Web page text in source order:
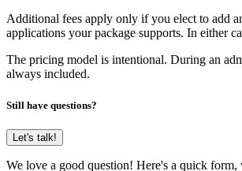
Additional fees apply only if you elect to add
applications your package supports. In either
The pricing model is intentional. During an
always included.
Still have questions?
Let's talk!
We love a good question! Here's a quick